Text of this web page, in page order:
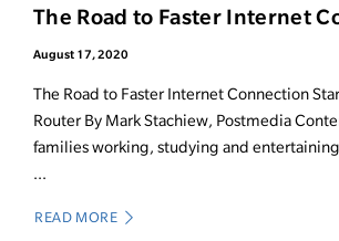
The Road to Faster Internet
August 17, 2020
The Road to Faster Internet Connection
Router By Mark Stachiew, Postmedia
families working, studying and
...
READ MORE